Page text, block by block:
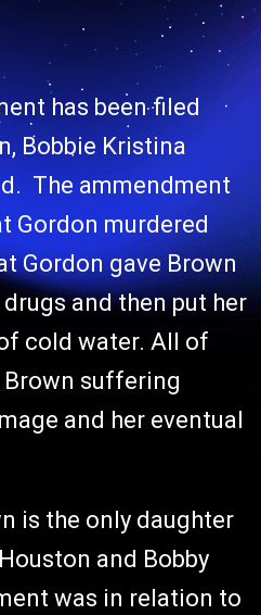
has been filed
Bobbie Kristina
The ammendment
Gordon murdered
Gordon gave Brown
and then put her
cold water. All of
suffering
and her eventual
is the only daughter
and Bobby
was in relation to